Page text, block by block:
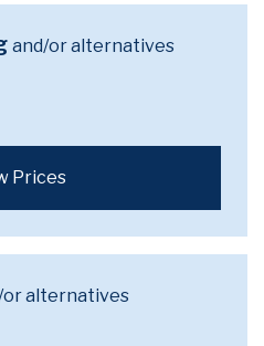
and/or alternatives
Prices
or alternatives